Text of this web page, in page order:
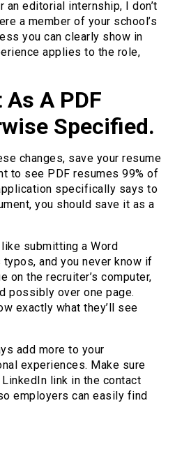
an editorial internship, I don’t
a member of your school’s
you can clearly show in
applies to the role,
A PDF
Specified.
changes, save your resume
to see PDF resumes 99% of
specifically says to
you should save it as a
submitting a Word
and you never know if
on the recruiter’s computer,
possibly over one page.
exactly what they’ll see
add more to your
experiences. Make sure
link in the contact
employers can easily find